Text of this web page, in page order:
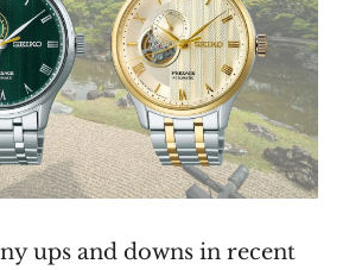
ups and downs in recent